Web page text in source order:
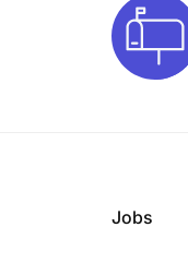
Jobs